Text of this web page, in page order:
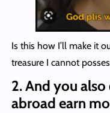
Is this how I’ll make it
treasure I cannot
2.And you
abroad earn